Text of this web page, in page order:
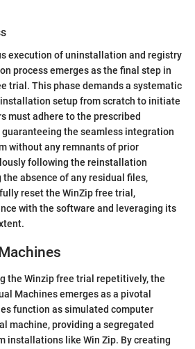
execution of uninstallation and registry
process emerges as the final step in
trial. This phase demands a systematic
setup from scratch to initiate
must adhere to the prescribed
the seamless integration
without any remnants of prior
following the reinstallation
absence of any residual files,
reset the WinZip free trial,
with the software and leveraging its
the Winzip free trial repetitively, the
Machines emerges as a pivotal
function as simulated computer
machine, providing a segregated
installations like Win Zip. By creating